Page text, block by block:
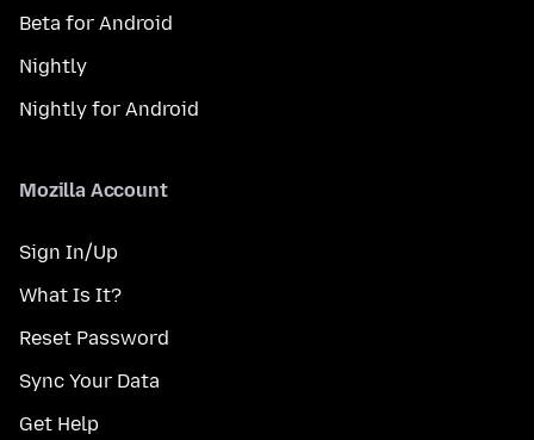
Beta for Android
Nightly
Nightly for Android
Mozilla Account
Sign In/Up
What Is It?
Reset Password
Sync Your Data
Get Help